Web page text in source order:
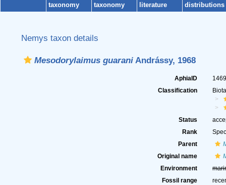
taxonomy
taxonomy
literature
distributions
Nemys taxon details
Mesodorylaimus guaraniAndrássy, 1968
AphiaID
Classification
Status
Rank
Parent
Original name
Environment
Fossil range